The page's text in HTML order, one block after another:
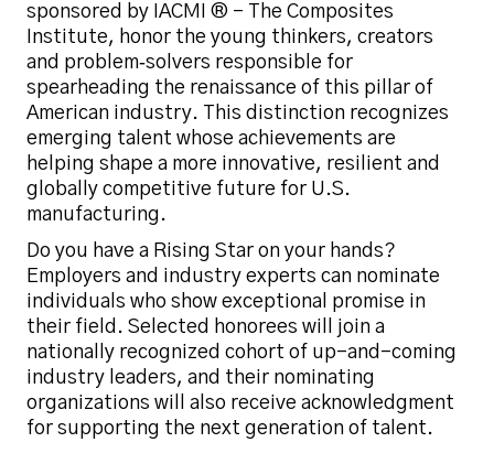
sponsored by IACMI ® – The Composites
Institute, honor the young thinkers, creators
and problem‑solvers responsible for
spearheading the renaissance of this pillar of
American industry. This distinction recognizes
emerging talent whose achievements are
helping shape a more innovative, resilient and
globally competitive future for U.S.
manufacturing.
Do you have a Rising Star on your hands?
Employers and industry experts can nominate
individuals who show exceptional promise in
their field. Selected honorees will join a
nationally recognized cohort of up-and-coming
industry leaders, and their nominating
organizations will also receive acknowledgment
for supporting the next generation of talent.